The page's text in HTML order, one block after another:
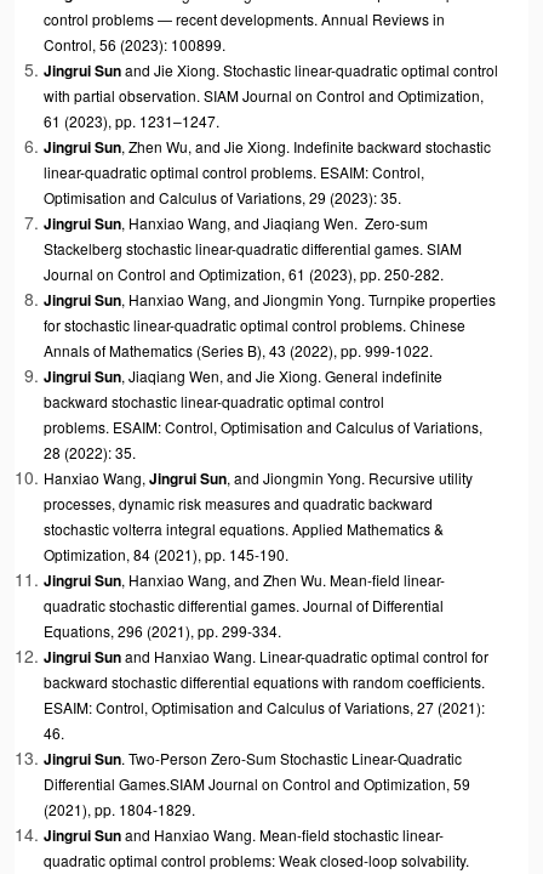
control problems — recent developments. Annual Reviews in
Control, 56 (2023): 100899.
Jingrui Sunand Jie Xiong. Stochastic linear-quadratic optimal control
with partial observation. SIAM Journal on Control and Optimization,
61 (2023), pp. 1231–1247.
Jingrui Sun, Zhen Wu, and Jie Xiong. Indefinite backward stochastic
linear-quadratic optimal control problems. ESAIM: Control,
Optimisation and Calculus of Variations, 29 (2023): 35.
Jingrui Sun, Hanxiao Wang, and Jiaqiang Wen. Zero-sum
Stackelberg stochastic linear-quadratic differential games. SIAM
Journal on Control and Optimization, 61 (2023), pp. 250-282.
Jingrui Sun, Hanxiao Wang, and Jiongmin Yong. Turnpike properties
for stochastic linear-quadratic optimal control problems. Chinese
Annals of Mathematics (Series B), 43 (2022), pp. 999-1022.
Jingrui Sun, Jiaqiang Wen, and Jie Xiong. General indefinite
backward stochastic linear-quadratic optimal control
problems. ESAIM: Control, Optimisation and Calculus of Variations,
28 (2022): 35.
Hanxiao Wang, Jingrui Sun, and Jiongmin Yong. Recursive utility
processes, dynamic risk measures and quadratic backward
stochastic volterra integral equations. Applied Mathematics &
Optimization, 84 (2021), pp. 145-190.
Jingrui Sun, Hanxiao Wang, and Zhen Wu. Mean-field linear-
quadratic stochastic differential games. Journal of Differential
Equations, 296 (2021), pp. 299-334.
Jingrui Sunand Hanxiao Wang. Linear-quadratic optimal control for
backward stochastic differential equations with random coefficients.
ESAIM: Control, Optimisation and Calculus of Variations, 27 (2021):
46.
Jingrui Sun. Two-Person Zero-Sum Stochastic Linear-Quadratic
Differential Games.SIAM Journal on Control and Optimization, 59
(2021), pp. 1804-1829.
Jingrui Sunand Hanxiao Wang. Mean-field stochastic linear-
quadratic optimal control problems: Weak closed-loop solvability.